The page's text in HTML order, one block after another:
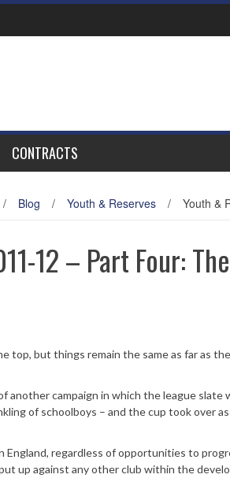
CONTRACTS
/ Blog / Youth & Reserves / Youth &
12 – Part Four:
top, but things remain the same as far as
another campaign in which the league slate
of schoolboys – and the cup took over
England, regardless of opportunities to
up against any other club within the